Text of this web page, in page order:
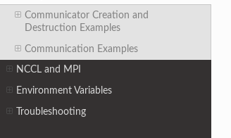
Communicator Creation and
Destruction Examples
Communication Examples
NCCL and MPI
Environment Variables
Troubleshooting